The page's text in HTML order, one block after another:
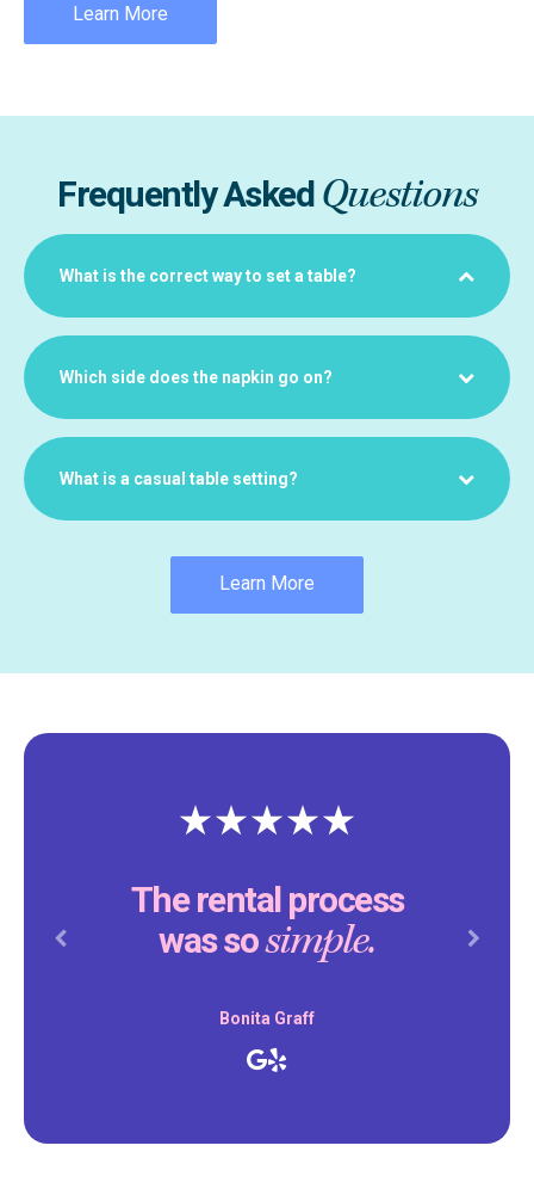
Learn More
Frequently AskedQuestions
What is the correct way to set a table?
Which side does the napkin go on?
What is a casual table setting?
Learn More
The rental process
was sosimple.
Bonita Graff
Previous Next